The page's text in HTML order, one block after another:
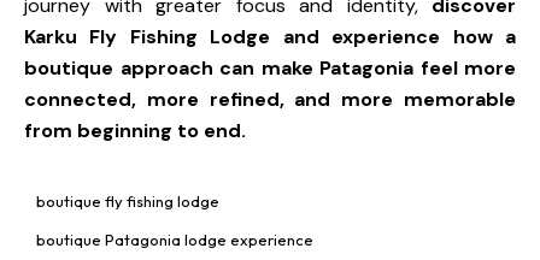
journey with greater focus and identity, discover
Karku Fly Fishing Lodge and experience how a
boutique approach can make Patagonia feel more
connected, more refined, and more memorable
from beginning to end.
boutique fly fishing lodge
boutique Patagonia lodge experience